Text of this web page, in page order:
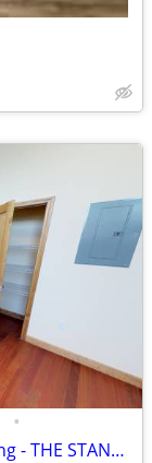
•
Luxury 1 Bdrm - Walk to T - Off St Parking - THE STANDARD MODERN RESID